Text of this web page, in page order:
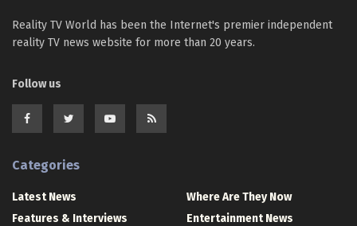
Reality TV World has been the Internet's premier independent
reality TV news website for more than 20 years.
Follow us
Categories
Latest News
Features & Interviews
Where Are They Now
Entertainment News